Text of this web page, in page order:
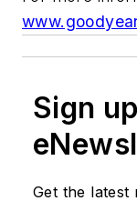
Sign
Get the latest